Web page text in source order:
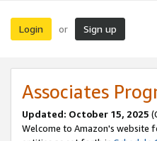
Login or Sign up
Associates
Updated: October 15, 2025
Welcome to Amazon's website